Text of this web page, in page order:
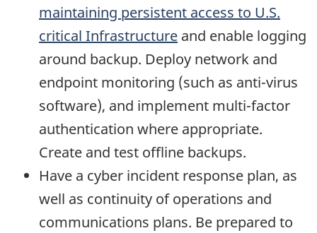
maintaining persistent access to U.S.
critical Infrastructure and enable logging
around backup. Deploy network and
endpoint monitoring (such as anti-virus
software), and implement multi-factor
authentication where appropriate.
Create and test offline backups.
Have a cyber incident response plan, as
well as continuity of operations and
communications plans. Be prepared to